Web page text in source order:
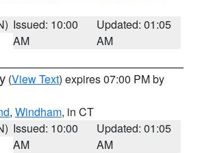
Issued: 10:00
AM
Updated: 01:05
AM
(View Text) expires 07:00 PM by
, Windham, in CT
Issued: 10:00
AM
Updated: 01:05
AM